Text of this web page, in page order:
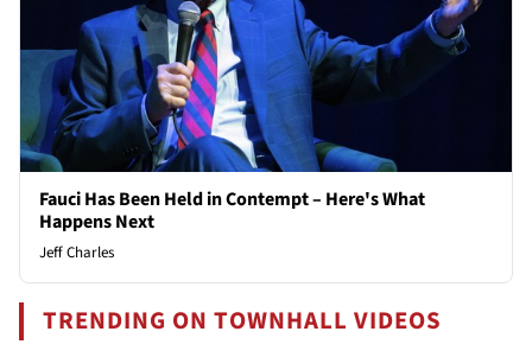
Fauci Has Been Held in Contempt – Here's What
Happens Next
Jeff Charles
TRENDING ON TOWNHALL VIDEOS